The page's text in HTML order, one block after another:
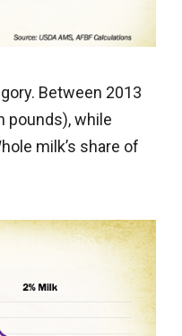
Between 2013
pounds), while
milk’s share of